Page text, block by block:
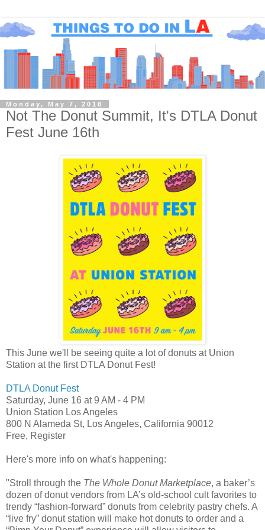
Monday, May 7, 2018
Not The Donut Summit, It's DTLA Donut
Fest June 16th
This June we'll be seeing quite a lot of donuts at Union
Station at the first DTLA Donut Fest!
DTLA Donut Fest
Saturday, June 16 at9 AM - 4 PM
Union Station Los Angeles
800 N Alameda St, Los Angeles, California 90012
Free, Register
Here's more info on what's happening:
"Stroll through the The Whole Donut Marketplace, a baker’s
dozen of donut vendors from LA’s old-school cult favorites to
trendy “fashion-forward” donuts from celebrity pastry chefs. A
“live fry” donut station will make hot donuts to order and a